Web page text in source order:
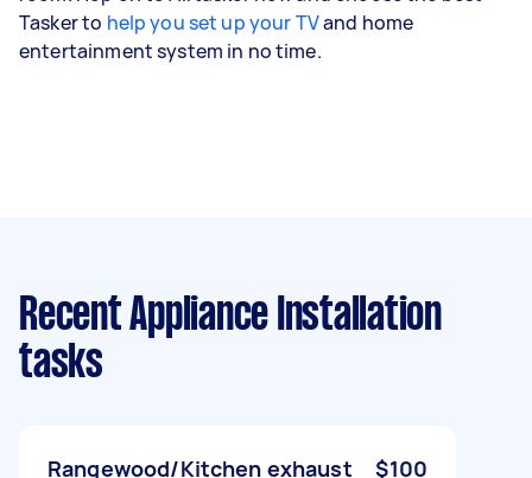
Tasker to help you set up your TVand home
entertainment system in no time.
Recent Appliance Installation
tasks
Rangewood/Kitchen exhaust
$100